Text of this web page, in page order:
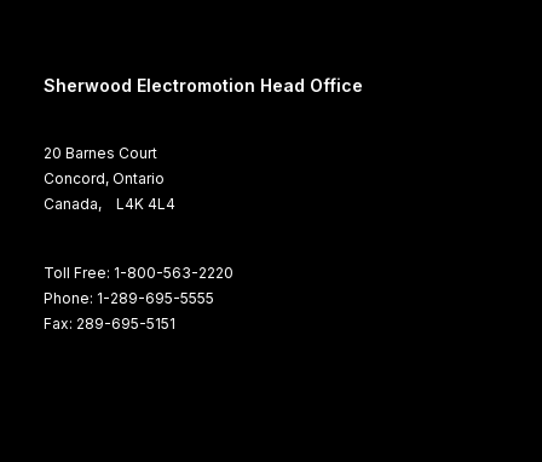
Sherwood Electromotion Head Office
20 Barnes Court
Concord, Ontario
Canada, L4K 4L4
Toll Free: 1-800-563-2220
Phone: 1-289-695-5555
Fax: 289-695-5151